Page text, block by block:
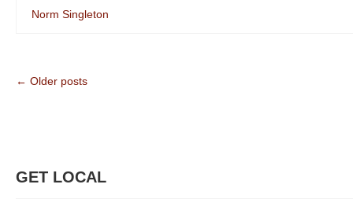
Norm Singleton
← Older posts
GET LOCAL